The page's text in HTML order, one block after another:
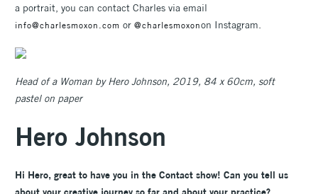
a portrait, you can contact Charles via email
info@charlesmoxon.com or @charlesmoxonon Instagram.
Head of a Woman by Hero Johnson, 2019, 84 x 60cm, soft
pastel on paper
Hero Johnson
Hi Hero, great to have you in the Contact show! Can you tell us